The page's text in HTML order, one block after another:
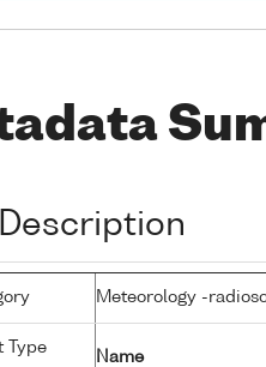
Meteorology -
Type
Name